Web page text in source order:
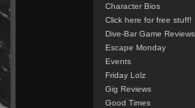
Character Bios
Click here for free stuff!
Dive-Bar Game Reviews
Escape Monday
Events
Friday Lolz
Gig Reviews
Good Times